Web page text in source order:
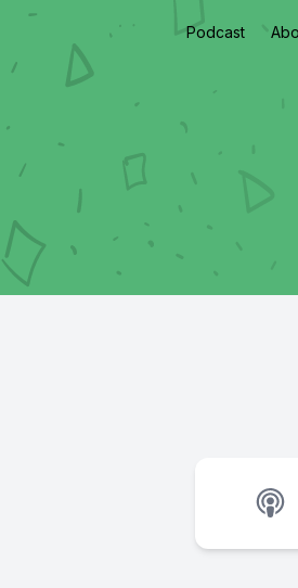
Podcast